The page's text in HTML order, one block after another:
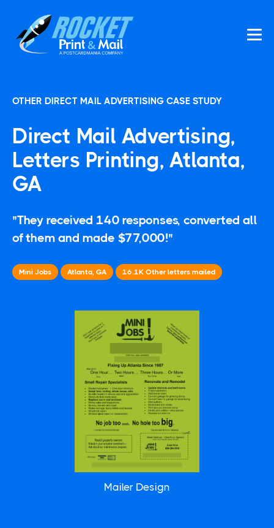
OTHER DIRECT MAIL ADVERTISING CASE STUDY
Direct Mail Advertising,
Letters Printing, Atlanta,
GA
"They received 140 responses, converted all
of them and made $77,000!"
Mini Jobs Atlanta, GA 16.1K Other letters mailed
Mailer Design